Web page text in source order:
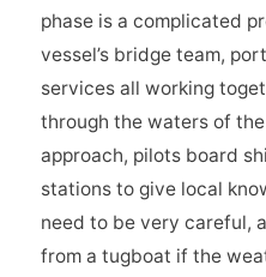
phase is a complicated
vessel’s bridge team,
services all working
through the waters of
approach, pilots board
stations to give local
need to be very careful,
from a tugboat if the